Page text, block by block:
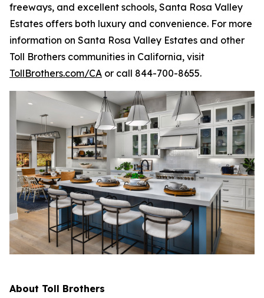
freeways, and excellent schools, Santa Rosa Valley
Estates offers both luxury and convenience. For more
information on Santa Rosa Valley Estates and other
Toll Brothers communities in California, visit
TollBrothers.com/CA or call 844-700-8655.
About Toll Brothers